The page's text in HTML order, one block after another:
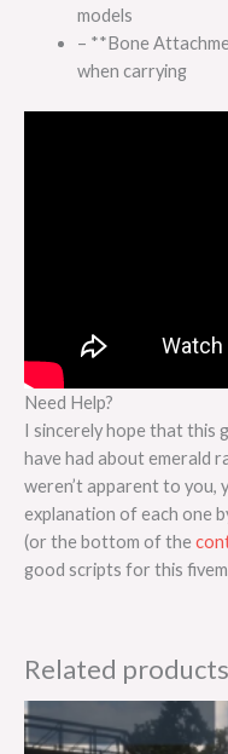
models
– **Bone
when carrying
Need Help?
I sincerely hope that this
have had about emerald
weren’t apparent to you,
explanation of each one
(or the bottom of the
good scripts for this
Related products